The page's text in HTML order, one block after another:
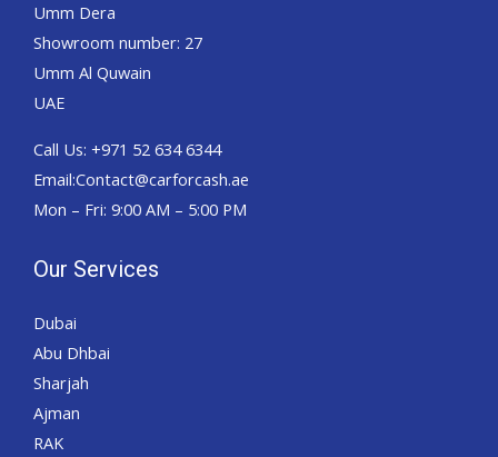
Umm Dera
Showroom number: 27
Umm Al Quwain
UAE
Call Us: +971 52 634 6344
Email:Contact@carforcash.ae
Mon – Fri: 9:00 AM – 5:00 PM
Our Services
Dubai
Abu Dhbai
Sharjah
Ajman
RAK